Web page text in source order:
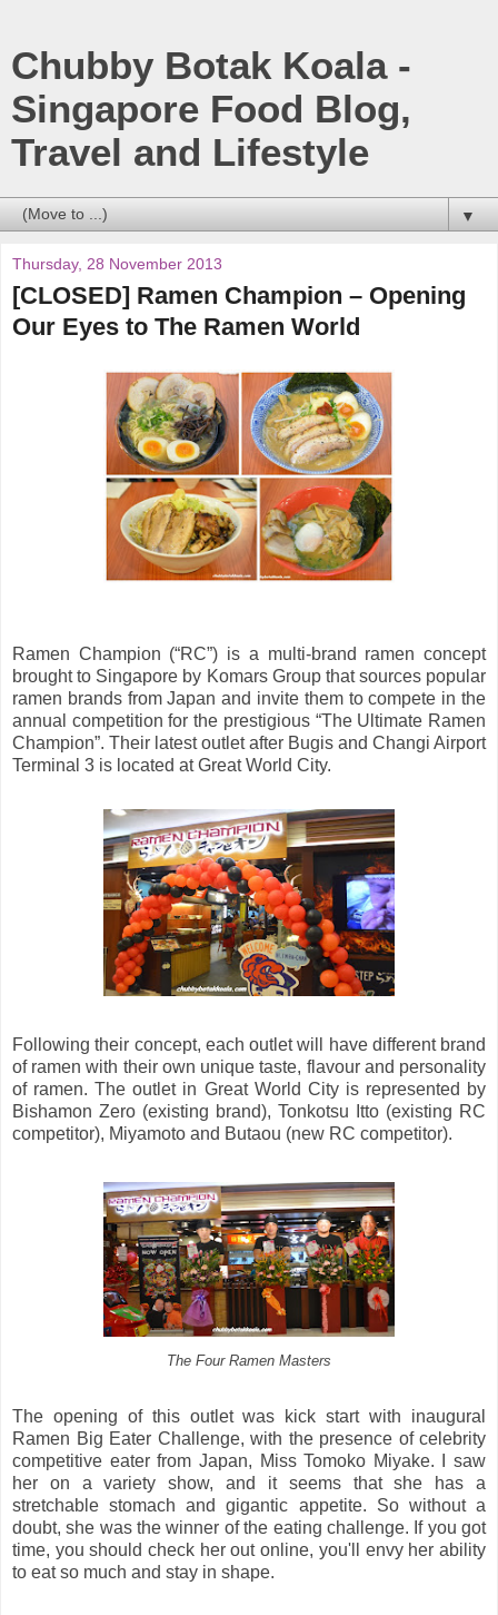
Chubby Botak Koala -
Singapore Food Blog,
Travel and Lifestyle
▼
Thursday, 28 November 2013
[CLOSED] Ramen Champion – Opening
Our Eyes to The Ramen World
Ramen Champion (“RC”) is a multi-brand ramen concept
brought to Singapore by Komars Group that sources popular
ramen brands from Japan and invite them to compete in the
annual competition for the prestigious “The Ultimate Ramen
Champion”. Their latest outlet after Bugis and Changi Airport
Terminal 3 is located at Great World City.
Following their concept, each outlet will have different brand
of ramen with their own unique taste, flavour and personality
of ramen. The outlet in Great World City is represented by
Bishamon Zero (existing brand), Tonkotsu Itto (existing RC
competitor), Miyamoto and Butaou (new RC competitor).
The Four Ramen Masters
The opening of this outlet was kick start with inaugural
Ramen Big Eater Challenge, with the presence of celebrity
competitive eater from Japan, Miss Tomoko Miyake. I saw
her on a variety show, and it seems that she has a
stretchable stomach and gigantic appetite. So without a
doubt, she was the winner of the eating challenge. If you got
time, you should check her out online, you'll envy her ability
to eat so much and stay in shape.